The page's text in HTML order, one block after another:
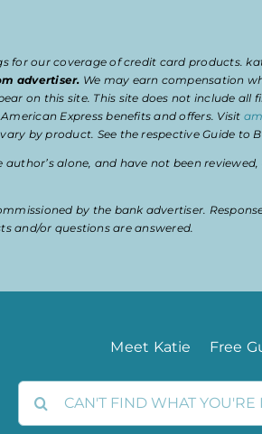
for our coverage of credit card products.
advertiser. We may earn compensation
on this site. This site does not include
Express benefits and offers. Visit
by product. See the respective Guide to
alone, and have not been
by the bank advertiser.
and/or questions are answered.
Meet Katie Free